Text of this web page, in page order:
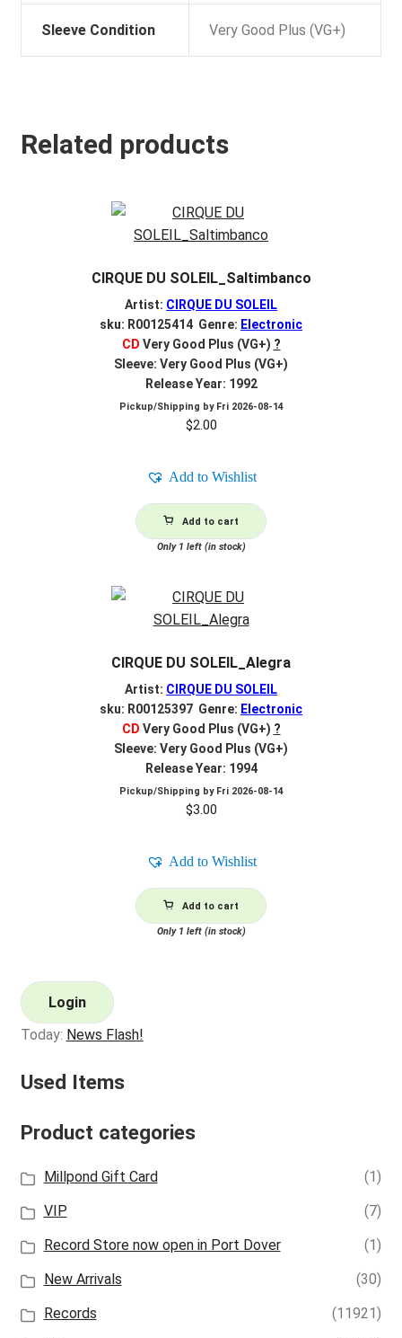
Sleeve Condition Very Good Plus (VG+)
Related products
CIRQUE DU SOLEIL_Saltimbanco
Artist: CIRQUE DU SOLEIL
sku: R00125414 Genre: Electronic
CD Very Good Plus (VG+) ?
Sleeve: Very Good Plus (VG+)
Release Year: 1992
Pickup/Shipping by Fri 2026-08-14
$2.00
Add to Wishlist
Add to cart
Only 1 left (in stock)
CIRQUE DU SOLEIL_Alegra
Artist: CIRQUE DU SOLEIL
sku: R00125397 Genre: Electronic
CD Very Good Plus (VG+) ?
Sleeve: Very Good Plus (VG+)
Release Year: 1994
Pickup/Shipping by Fri 2026-08-14
$3.00
Add to Wishlist
Add to cart
Only 1 left (in stock)
Login
Today: News Flash!
Used Items
Product categories
Millpond Gift Card
(1)
VIP
(7)
Record Store now open in Port Dover
(1)
New Arrivals
(30)
Records
(11921)